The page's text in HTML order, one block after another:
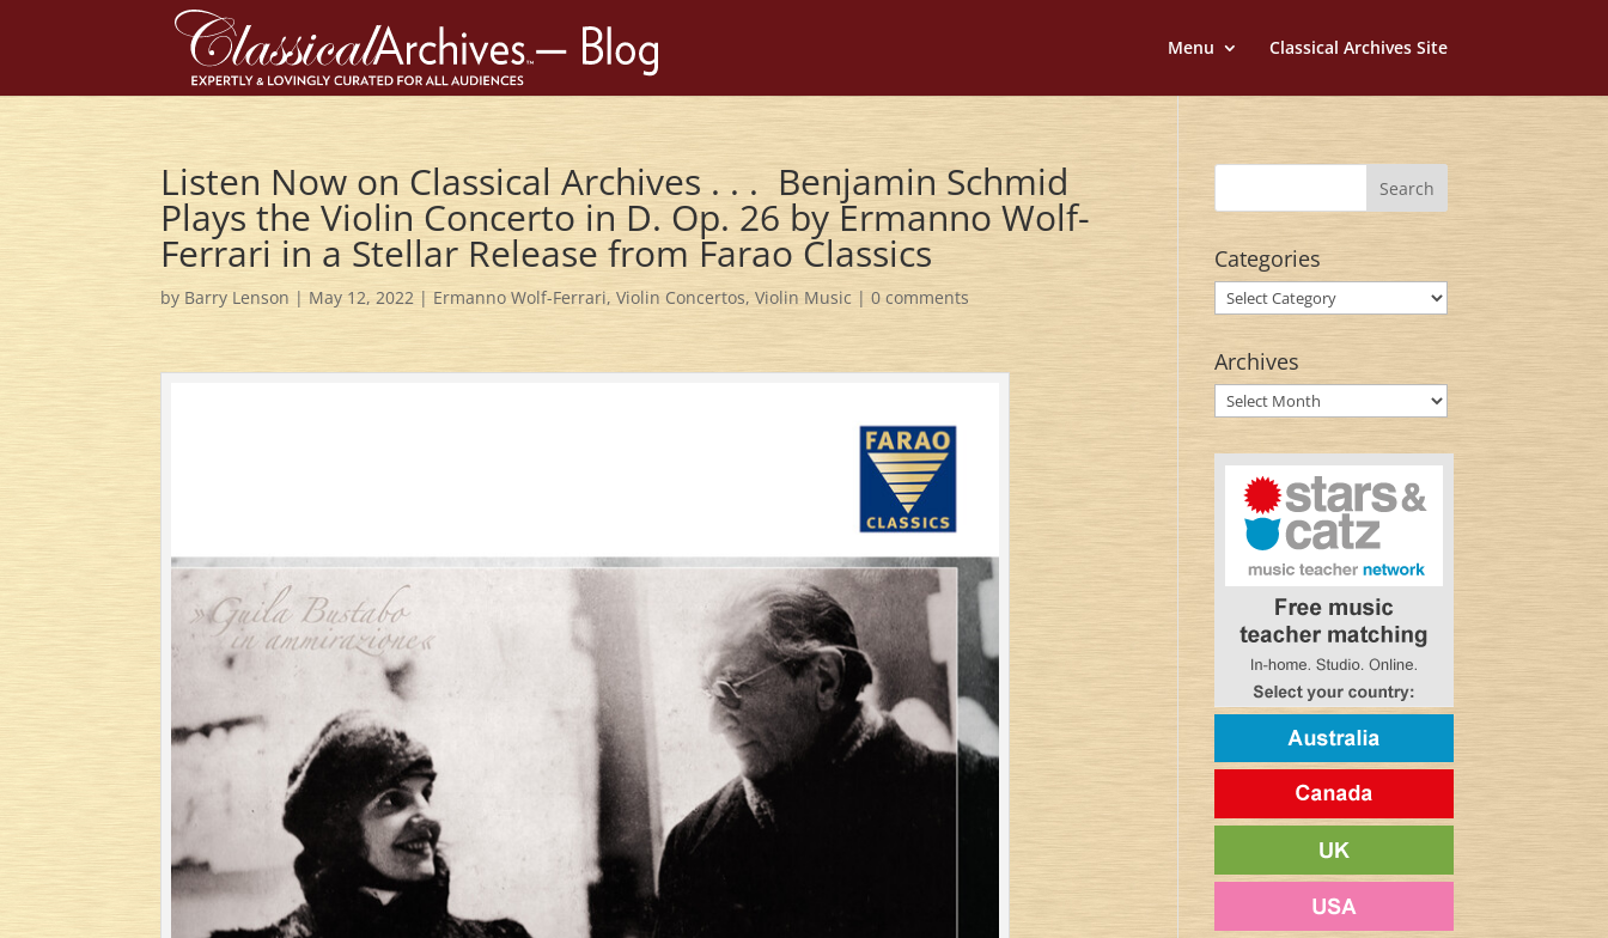
Menu Classical Archives Site
Listen Now on Classical Archives . . . Benjamin Schmid
Plays the Violin Concerto in D. Op. 26 by Ermanno Wolf-
Ferrari in a Stellar Release from Farao Classics
by Barry Lenson | May 12, 2022 | Ermanno Wolf-Ferrari,Violin Concertos,Violin Music |0 comments
Categories
Categories
Archives
Archives